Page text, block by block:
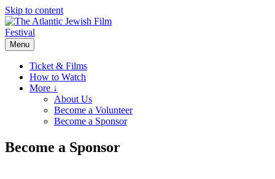
Skip to content
Menu
Ticket & Films
How to Watch
More ↓
About Us
Become a Volunteer
Become a Sponsor
Become a Sponsor